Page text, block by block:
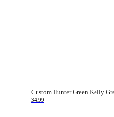
34.99